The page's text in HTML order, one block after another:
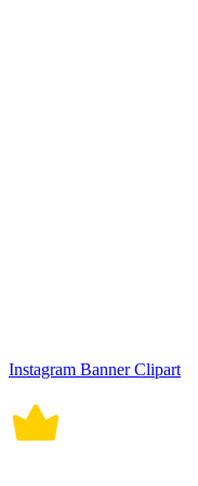
Instagram Banner Clipart